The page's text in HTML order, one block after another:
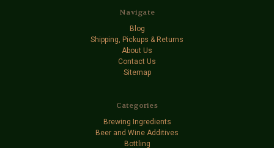
Navigate
Blog
Shipping, Pickups & Returns
About Us
Contact Us
Sitemap
Categories
Brewing Ingredients
Beer and Wine Additives
Bottling